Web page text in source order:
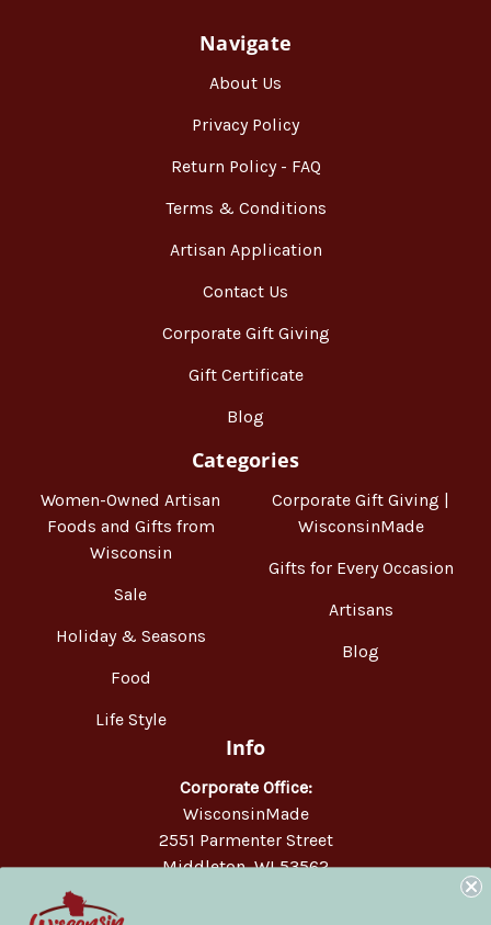
Navigate
About Us
Privacy Policy
Return Policy - FAQ
Terms & Conditions
Artisan Application
Contact Us
Corporate Gift Giving
Gift Certificate
Blog
Categories
Women-Owned Artisan
Foods and Gifts from
Wisconsin
Sale
Holiday & Seasons
Food
Life Style
Corporate Gift Giving |
WisconsinMade
Gifts for Every Occasion
Artisans
Blog
Info
Corporate Office:
WisconsinMade
2551 Parmenter Street
Middleton, WI 53562